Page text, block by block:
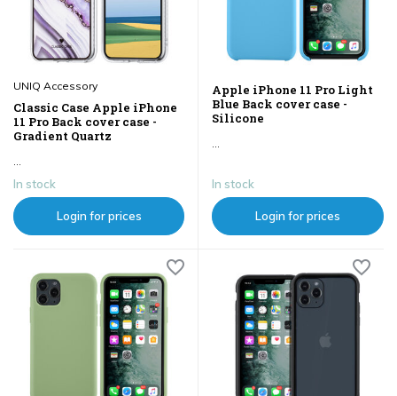
UNIQ Accessory
Classic Case Apple iPhone
11 Pro Back cover case -
Gradient Quartz
...
In stock
Login for prices
Apple iPhone 11 Pro Light
Blue Back cover case -
Silicone
In stock
Login for prices